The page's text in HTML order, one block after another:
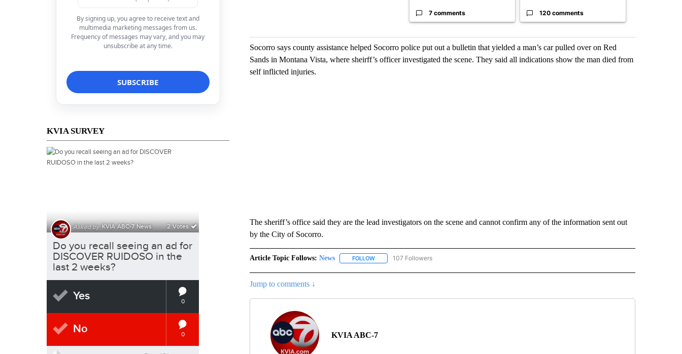
By signing up, you agree to receive text and
multimedia marketing messages from us.
Frequency of messages may vary, and you may
unsubscribe at any time.
KVIA SURVEY
7 comments 120 comments
Socorro says county assistance helped Socorro police put out a bulletin that yielded a man’s car pulled over on Red
Sands in Montana Vista, where sheirff’s officer investigated the scene. They said all indications show the man died from
self inflicted injuries.
The sheriff’s office said they are the lead investigators on the scene and cannot confirm any of the information sent out
by the City of Socorro.
Article Topic Follows: News FOLLOWFOLLOW "NEWS" TO RECEIVE NOTIFICATIONS ABOUT NEW PAGES ON "NEWS".
107 Followers
Jump to comments ↓
KVIA ABC-7